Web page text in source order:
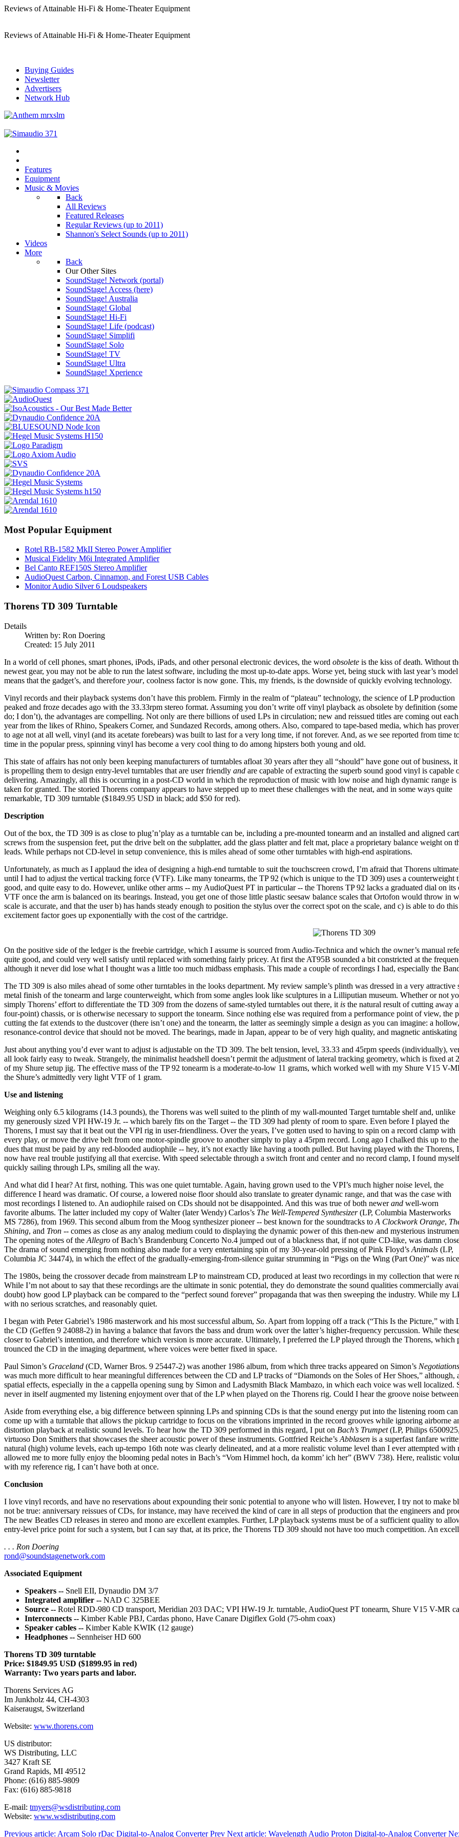
Reviews of Attainable Hi-Fi & Home-Theater Equipment
Reviews of Attainable Hi-Fi & Home-Theater Equipment
Buying Guides
Newsletter
Advertisers
Network Hub
Features
Equipment
Music & Movies
Back
All Reviews
Featured Releases
Regular Reviews (up to 2011)
Shannon's Select Sounds (up to 2011)
Videos
More
Back
Our Other Sites
SoundStage! Network (portal)
SoundStage! Access (here)
SoundStage! Australia
SoundStage! Global
SoundStage! Hi-Fi
SoundStage! Life (podcast)
SoundStage! Simplifi
SoundStage! Solo
SoundStage! TV
SoundStage! Ultra
SoundStage! Xperience
Most Popular Equipment
Rotel RB-1582 MkII Stereo Power Amplifier
Musical Fidelity M6i Integrated Amplifier
Bel Canto REF150S Stereo Amplifier
AudioQuest Carbon, Cinnamon, and Forest USB Cables
Monitor Audio Silver 6 Loudspeakers
Thorens TD 309 Turntable
Details
Written by: Ron Doering
Created: 15 July 2011
In a world of cell phones, smart phones, iPods, iPads, and other personal electronic devices, the word obsolete is the kiss of death. Without
newest gear, you may not be able to run the latest software, including the most up-to-date apps. Worse yet, being stuck with last year’s model
means that the gadget’s, and therefore your, coolness factor is now gone. This, my friends, is the downside of quickly evolving technology.
Vinyl records and their playback systems don’t have this problem. Firmly in the realm of “plateau” technology, the science of LP production
peaked and froze decades ago with the 33.33rpm stereo format. Assuming you don’t write off vinyl playback as obsolete by definition (some
do; I don’t), the advantages are compelling. Not only are there billions of used LPs in circulation; new and reissued titles are coming out each
year from the likes of Rhino, Speakers Corner, and Sundazed Records, among others. Also, compared to tape-based media, which has
to age not at all well, vinyl (and its acetate forebears) was built to last for a very long time, if not forever. And, as we see reported from time
time in the popular press, spinning vinyl has become a very cool thing to do among hipsters both young and old.
This state of affairs has not only been keeping manufacturers of turntables afloat 30 years after they all “should” have gone out of business, it
is propelling them to design entry-level turntables that are user friendly and are capable of extracting the superb sound good vinyl is capable
delivering. Amazingly, all this is occurring in a post-CD world in which the reproduction of music with low noise and high dynamic range is
taken for granted. The storied Thorens company appears to have stepped up to meet these challenges with the neat, and in some ways quite
remarkable, TD 309 turntable ($1849.95 USD in black; add $50 for red).
Description
Out of the box, the TD 309 is as close to plug’n’play as a turntable can be, including a pre-mounted tonearm and an installed and aligned
screws from the suspension feet, put the drive belt on the subplatter, add the glass platter and felt mat, place a proprietary balance weight
leads. While perhaps not CD-level in setup convenience, this is miles ahead of some other turntables with high-end aspirations.
Unfortunately, as much as I applaud the idea of designing a high-end turntable to suit the touchscreen crowd, I’m afraid that Thorens
until I had to adjust the vertical tracking force (VTF). Like many tonearms, the TP 92 (which is unique to the TD 309) uses a counterweight
good, and quite easy to do. However, unlike other arms -- my AudioQuest PT in particular -- the Thorens TP 92 lacks a graduated dial on
VTF once the arm is balanced on its bearings. Instead, you get one of those little plastic seesaw balance scales that Ortofon would throw
scale is accurate, and that the user b) has hands steady enough to position the stylus over the correct spot on the scale, and c) is able to do
excitement factor goes up exponentially with the cost of the cartridge.
On the positive side of the ledger is the freebie cartridge, which I assume is sourced from Audio-Technica and which the owner’s manual
quite good, and could very well satisfy until replaced with something fairly pricey. At first the AT95B sounded a bit constricted at the
although it never did lose what I thought was a little too much midbass emphasis. This made a couple of recordings I had, especially the
The TD 309 is also miles ahead of some other turntables in the looks department. My review sample’s plinth was dressed in a very
metal finish of the tonearm and large counterweight, which from some angles look like sculptures in a Lilliputian museum. Whether or not
simply Thorens’ effort to differentiate the TD 309 from the dozens of same-styled turntables out there, it is the natural result of cutting away
four-point) chassis, or is otherwise necessary to support the tonearm. Since nothing else was required from a performance point of view,
cutting the fat extends to the dustcover (there isn’t one) and the tonearm, the latter as seemingly simple a design as you can imagine: a
resonance-control device that should not be moved. The bearings, made in Japan, appear to be of very high quality, and magnetic
Just about anything you’d ever want to adjust is adjustable on the TD 309. The belt tension, level, 33.33 and 45rpm speeds (individually),
all look fairly easy to tweak. Strangely, the minimalist headshell doesn’t permit the adjustment of lateral tracking geometry, which is fixed
of my Shure setup jig. The effective mass of the TP 92 tonearm is a moderate-to-low 11 grams, which worked well with my Shure V15 V-
the Shure’s admittedly very light VTF of 1 gram.
Use and listening
Weighing only 6.5 kilograms (14.3 pounds), the Thorens was well suited to the plinth of my wall-mounted Target turntable shelf and, unlike
my generously sized VPI HW-19 Jr. -- which barely fits on the Target -- the TD 309 had plenty of room to spare. Even before I played the
Thorens, I must say that it beat out the VPI rig in user-friendliness. Over the years, I’ve gotten used to having to spin on a record clamp with
every play, or move the drive belt from one motor-spindle groove to another simply to play a 45rpm record. Long ago I chalked this up to the
dues that must be paid by any red-blooded audiophile -- hey, it’s not exactly like having a tooth pulled. But having played with the Thorens, I
now have real trouble justifying all that exercise. With speed selectable through a switch front and center and no record clamp, I found myself
quickly sailing through LPs, smiling all the way.
And what did I hear? At first, nothing. This was one quiet turntable. Again, having grown used to the VPI’s much higher noise level, the
difference I heard was dramatic. Of course, a lowered noise floor should also translate to greater dynamic range, and that was the case with
most recordings I listened to. An audiophile raised on CDs should not be disappointed. And this was true of both newerand well-worn
favorite albums. The latter included my copy of Walter (later Wendy) Carlos’s The Well-Tempered Synthesizer(LP, Columbia Masterworks
MS 7286), from 1969. This second album from the Moog synthesizer pioneer -- best known for the soundtracks to A Clockwork Orange,
Shining, and Tron -- comes as close as any analog medium could to displaying the dynamic power of this then-new and mysterious
The opening notes of the Allegro of Bach’s Brandenburg Concerto No.4 jumped out of a blackness that, if not quite CD-like, was damn
The drama of sound emerging from nothing also made for a very entertaining spin of my 30-year-old pressing of Pink Floyd’s Animals (LP,
Columbia JC 34474), in which the effect of the gradually-emerging-from-silence guitar strumming in “Pigs on the Wing (Part One)” was
The 1980s, being the crossover decade from mainstream LP to mainstream CD, produced at least two recordings in my collection that were
While I’m not about to say that these recordings are the ultimate in sonic potential, they do demonstrate the sound qualities commercially
doubt) how good LP playback can be compared to the “perfect sound forever” propaganda that was then sweeping the industry. While my
with no serious scratches, and reasonably quiet.
I began with Peter Gabriel’s 1986 masterwork and his most successful album, So. Apart from lopping off a track (“This Is the Picture,”
the CD (Geffen 9 24088-2) in having a balance that favors the bass and drum work over the latter’s higher-frequency percussion. While
closer to Gabriel’s intention, and therefore which version is more accurate. Ultimately, I preferred the LP played through the Thorens,
trounced the CD in the imaging department, where voices were better fixed in space.
Paul Simon’s Graceland (CD, Warner Bros. 9 25447-2) was another 1986 album, from which three tracks appeared on Simon’s
was much more difficult to hear meaningful differences between the CD and LP tracks of “Diamonds on the Soles of Her Shoes,”
spatial effects, especially in the a cappella opening sung by Simon and Ladysmith Black Mambazo, in which each voice was well
never in itself augmented my listening enjoyment over that of the LP when played on the Thorens rig. Could I hear the groove noise
Aside from everything else, a big difference between spinning LPs and spinning CDs is that the sound energy put into the listening room
come up with a turntable that allows the pickup cartridge to focus on the vibrations imprinted in the record grooves while ignoring airborne
distortion playback at realistic sound levels. To hear how the TD 309 performed in this regard, I put on Bach’s Trumpet(LP, Philips
virtuoso Don Smithers that showcases the sheer acoustic power of these instruments. Gottfried Reiche’s Abblasen is a superfast fanfare
natural (high) volume levels, each up-tempo 16th note was clearly delineated, and at a more realistic volume level than I ever attempted
allowed me to more fully enjoy the blooming pedal notes in Bach’s “Vom Himmel hoch, da komm’ ich her” (BWV 738). Here, realistic
with my reference rig, I can’t have both at once.
Conclusion
I love vinyl records, and have no reservations about expounding their sonic potential to anyone who will listen. However, I try not to make
not be true: anniversary reissues of CDs, for instance, may have received the kind of care in all steps of production that the engineers and
The new Beatles CD releases in stereo and mono are excellent examples. Further, LP playback systems must be of a sufficient quality to
entry-level price point for such a system, but I can say that, at its price, the Thorens TD 309 should not have too much competition. An
. . . Ron Doering
rond@soundstagenetwork.com
Associated Equipment
Speakers -- Snell EII, Dynaudio DM 3/7
Integrated amplifier -- NAD C 325BEE
Source -- Rotel RDD-980 CD transport, Meridian 203 DAC; VPI HW-19 Jr. turntable, AudioQuest PT tonearm, Shure V15 V-MR
Interconnects -- Kimber Kable PBJ, Cardas phono, Have Canare Digiflex Gold (75-ohm coax)
Speaker cables -- Kimber Kable KWIK (12 gauge)
Headphones -- Sennheiser HD 600
Thorens TD 309 turntable
Price: $1849.95 USD ($1899.95 in red)
Warranty: Two years parts and labor.
Thorens Services AG
Im Junkholz 44, CH-4303
Kaiseraugst, Switzerland
Website: www.thorens.com
US distributor:
WS Distributing, LLC
3427 Kraft SE
Grand Rapids, MI 49512
Phone: (616) 885-9809
Fax: (616) 885-9818
E-mail: tmyers@wsdistributing.com
Website: www.wsdistributing.com
Previous article: Arcam Solo rDac Digital-to-Analog ConverterPrev Next article: Wavelength Audio Proton Digital-to-Analog Converter